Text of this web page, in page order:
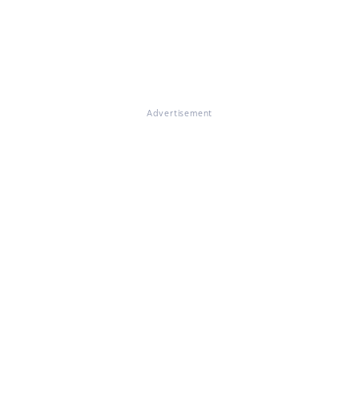
Advertisement